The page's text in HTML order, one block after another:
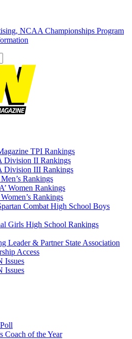
NCAA Championships Program
TPI Rankings
Division II Rankings
Division III Rankings
Rankings
Women Rankings
Rankings
Combat High School Boys
Girls High School Rankings
Leader & Partner State Association
Access
Issues
Issues
Coach of the Year